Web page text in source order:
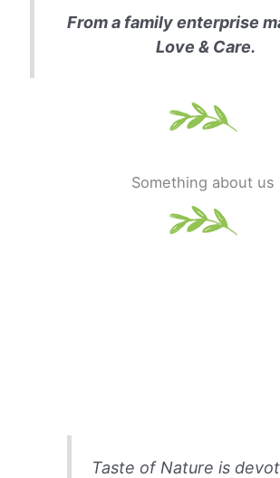
From a family enterprise
Love & Care.
Something about us
Taste of Nature is